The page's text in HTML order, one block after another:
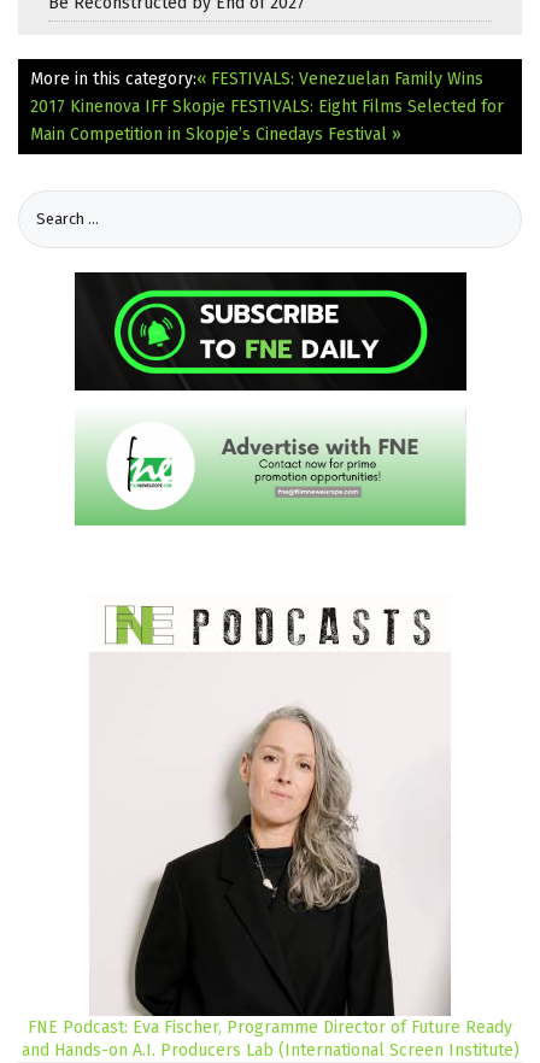
More in this category:« FESTIVALS: Venezuelan Family Wins
2017 Kinenova IFF Skopje FESTIVALS: Eight Films Selected for
Main Competition in Skopje’s Cinedays Festival »
FNE Podcast: Eva Fischer, Programme Director of Future Ready
and Hands-on A.I. Producers Lab (International Screen Institute)